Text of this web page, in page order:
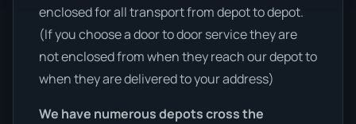
enclosed for all transport from depot to depot.
(If you choose a door to door service they are
not enclosed from when they reach our depot to
when they are delivered to your address)
We have numerous depots cross the